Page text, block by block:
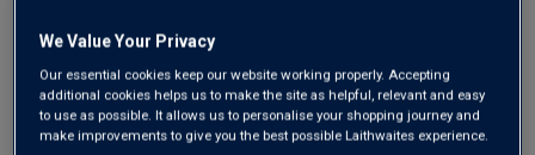
link.
We Value Your Privacy
Our essential cookies keep our website working properly. Accepting
additional cookies helps us to make the site as helpful, relevant and easy
to use as possible. It allows us to personalise your shopping journey and
make improvements to give you the best possible Laithwaites experience.